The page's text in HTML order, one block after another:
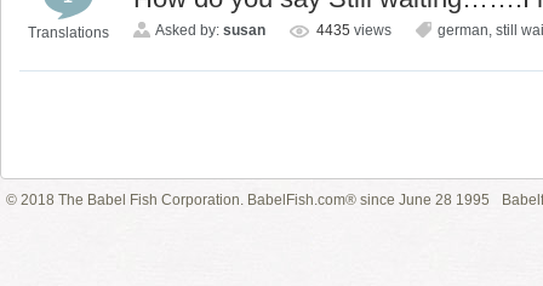
Translations Asked by: susan 4435 views german, still
© 2018 The Babel Fish Corporation. BabelFish.com® since June 28 1995